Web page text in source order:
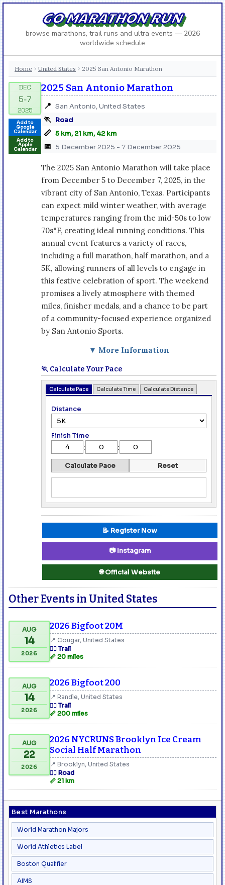
GO MARATHON RUN
browse marathons, trail runs and ultra events — 2026
worldwide schedule
Best Marathons
World Marathon Majors
World Athletics Label
Boston Qualifier
AIMS
Home › United States › 2025 San Antonio Marathon
Add to
Google
Calendar
Add to
Apple
Calendar
2025 San Antonio Marathon
📍 San Antonio, United States
🏃 Road
📏 5 km, 21 km, 42 km
📅 5 December 2025 - 7 December 2025
The 2025 San Antonio Marathon will take place
from December 5 to December 7, 2025, in the
vibrant city of San Antonio, Texas. Participants
can expect mild winter weather, with average
temperatures ranging from the mid-50s to low
70s°F, creating ideal running conditions. This
annual event features a variety of races,
including a full marathon, half marathon, and a
5K, allowing runners of all levels to engage in
this festive celebration of sport. The weekend
promises a lively atmosphere with themed
miles, finisher medals, and a chance to be part
of a community-focused experience organized
by San Antonio Sports.
▼ More Information
🏃 Calculate Your Pace
Calculate Pace Calculate Time Calculate Distance
Distance
Finish Time
: :
Calculate Pace Reset
📝 Register Now
📷 Instagram
🌐 Official Website
Other Events in United States
AUG
14
2026
2026 Bigfoot 20M
📍 Cougar, United States
🏃‍♂️ Trail
📏 20 miles
AUG
14
2026
2026 Bigfoot 200
📍 Randle, United States
🏃‍♂️ Trail
📏 200 miles
AUG
22
2026
2026 NYCRUNS Brooklyn Ice Cream
Social Half Marathon
📍 Brooklyn, United States
🏃‍♂️ Road
📏 21 km